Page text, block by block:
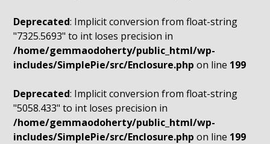
Deprecated: Implicit conversion from float-string
"7325.5693" to int loses precision in
/home/gemmaodoherty/public_html/wp-
includes/SimplePie/src/Enclosure.php on line 199
Deprecated: Implicit conversion from float-string
"5058.433" to int loses precision in
/home/gemmaodoherty/public_html/wp-
includes/SimplePie/src/Enclosure.php on line 199